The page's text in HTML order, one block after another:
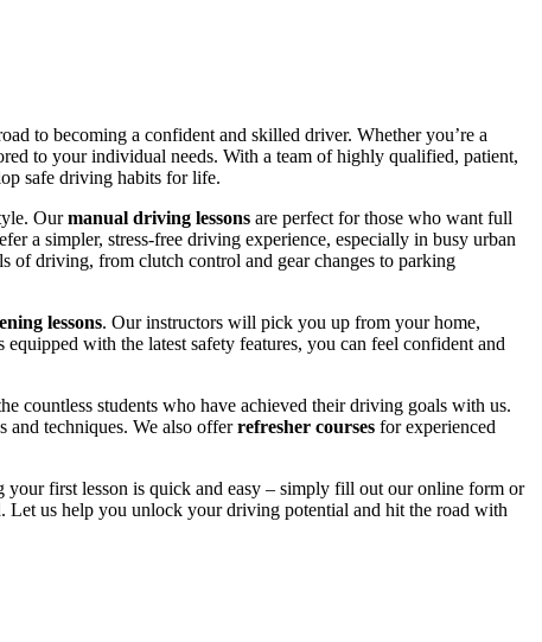
to becoming a confident and skilled driver. Whether you’re a
to your individual needs. With a team of highly qualified, patient,
safe driving habits for life.
Ourmanual driving lessons are perfect for those who want full
a simpler, stress-free driving experience, especially in busy urban
of driving, from clutch control and gear changes to parking
lessons. Our instructors will pick you up from your home,
with the latest safety features, you can feel confident and
countless students who have achieved their driving goals with us.
and techniques. We also offerrefresher courses for experienced
first lesson is quick and easy – simply fill out our online form or
us help you unlock your driving potential and hit the road with